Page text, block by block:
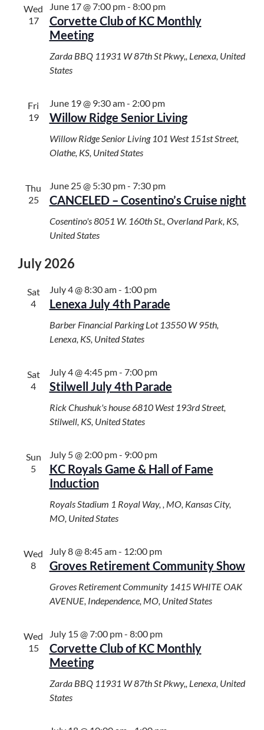
Wed
17
Corvette Club of KC Monthly
Meeting
June 17 @ 7:00 pm- 8:00 pm
Zarda BBQ 11931 W 87th St Pkwy,, Lenexa, United
States
Fri
19
Willow Ridge Senior Living
June 19 @ 9:30 am- 2:00 pm
Willow Ridge Senior Living 101 West 151st Street,
Olathe, KS, United States
Thu
25
CANCELED – Cosentino’s Cruise night
June 25 @ 5:30 pm- 7:30 pm
Cosentino's8051 W. 160th St., Overland Park, KS,
United States
July 2026
Sat
4
Lenexa July 4th Parade
July 4 @ 8:30 am- 1:00 pm
Barber Financial Parking Lot 13550 W 95th,
Lenexa, KS, United States
Sat
4
Stilwell July 4th Parade
July 4 @ 4:45 pm- 7:00 pm
Rick Chushuk's house6810 West 193rd Street,
Stilwell, KS, United States
Sun
5
KC Royals Game & Hall of Fame
Induction
July 5 @ 2:00 pm- 9:00 pm
Royals Stadium 1 Royal Way, , MO, Kansas City,
MO, United States
Wed
8
Groves Retirement Community Show
July 8 @ 8:45 am- 12:00 pm
Groves Retirement Community 1415 WHITE OAK
AVENUE, Independence, MO, United States
Wed
15
Corvette Club of KC Monthly
Meeting
July 15 @ 7:00 pm- 8:00 pm
Zarda BBQ 11931 W 87th St Pkwy,, Lenexa, United
States